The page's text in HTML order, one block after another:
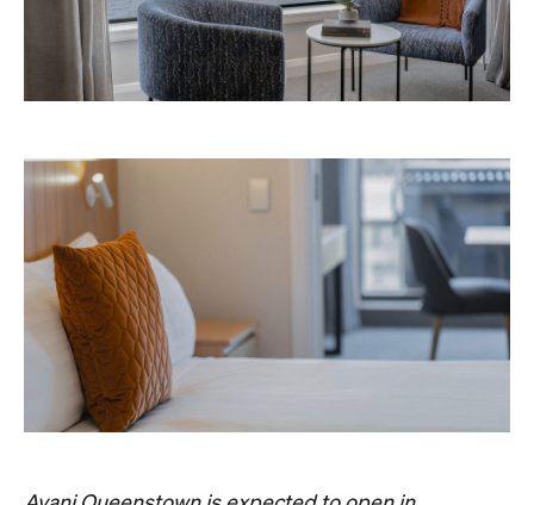
Avani Queenstown is expected to open in
September 2026 at 327-343 Frankton Road,
Queenstown. Head to
the website
for more
information.
Like what you see? Subscribe to the
Concrete
Playground newsletter
straight to your inbox.